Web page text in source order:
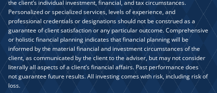
the client’s individual investment, financial, and tax circumstances.
Personalized or specialized services, levels of experience, and
professional credentials or designations should not be construed as a
guarantee of client satisfaction or any particular outcome. Comprehensive
or holistic financial planning indicates that financial planning will be
informed by the material financial and investment circumstances of the
client, as communicated by the client to the adviser, but may not consider
literally all aspects of a client’s financial affairs. Past performance does
not guarantee future results. All investing comes with risk, including risk of
loss.